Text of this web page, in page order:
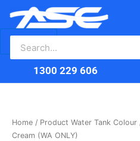
content
for:
1300 229 606
Home / Product Water Tank
Cream (WA ONLY)